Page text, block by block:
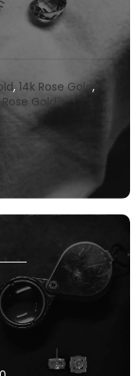
, 14k Rose Gold,
Rose Gold